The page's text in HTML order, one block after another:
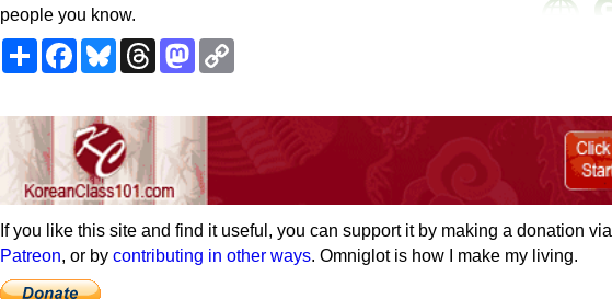
people you know.
ShareFacebookBlueskyThreadsMastodon
If you like this site and find it useful, you can support it by making a donation via
Patreon, or by contributing in other ways. Omniglot is how I make my living.